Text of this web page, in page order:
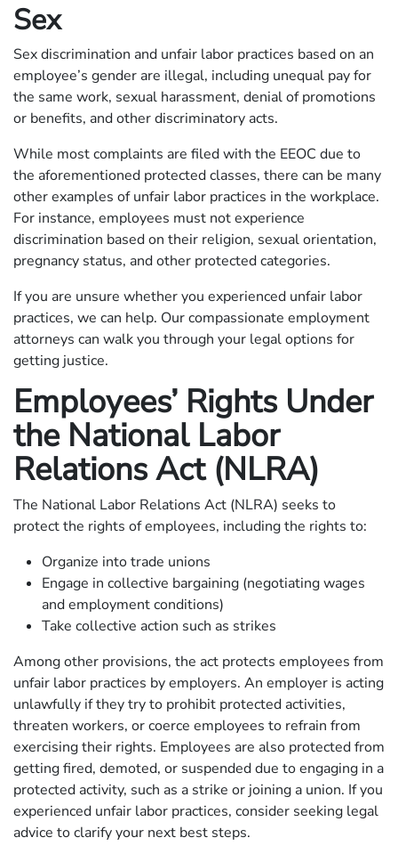
Sex
Sex discrimination and unfair labor practices based on an
employee’s gender are illegal, including unequal pay for
the same work, sexual harassment, denial of promotions
or benefits, and other discriminatory acts.
While most complaints are filed with the EEOC due to
the aforementioned protected classes, there can be many
other examples of unfair labor practices in the workplace.
For instance, employees must not experience
discrimination based on their religion, sexual orientation,
pregnancy status, and other protected categories.
If you are unsure whether you experienced unfair labor
practices, we can help. Our compassionate employment
attorneys can walk you through your legal options for
getting justice.
Employees’ Rights Under
the National Labor
Relations Act (NLRA)
The National Labor Relations Act (NLRA) seeks to
protect the rights of employees, including the rights to:
Organize into trade unions
Engage in collective bargaining (negotiating wages
and employment conditions)
Take collective action such as strikes
Among other provisions, the act protects employees from
unfair labor practices by employers. An employer is acting
unlawfully if they try to prohibit protected activities,
threaten workers, or coerce employees to refrain from
exercising their rights. Employees are also protected from
getting fired, demoted, or suspended due to engaging in a
protected activity, such as a strike or joining a union. If you
experienced unfair labor practices, consider seeking legal
advice to clarify your next best steps.